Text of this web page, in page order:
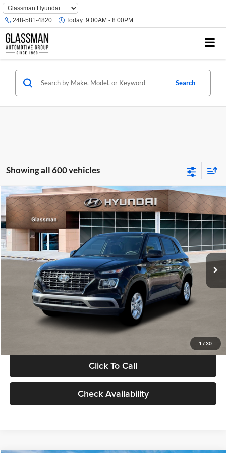
Phone
Number
Location
248-581-4820 Today: 9:00AM - 8:00PM
Search
Showing all 600 vehicles
1 / 30
2026 Hyundai VenueSE
Glassman Hyundai
VIN:KMHRB8A30TU480512Stock:TU480512Model:VN0AFD56W5A5
In Stock Ext. Int.
$23,074
GLASSMAN PRICE
Less
MSRP:
$22,770
Documentation Fee:
Electronic Filing Fee
+$24
Glassman Price
Click To Call
Check Availability
Compare Vehicle